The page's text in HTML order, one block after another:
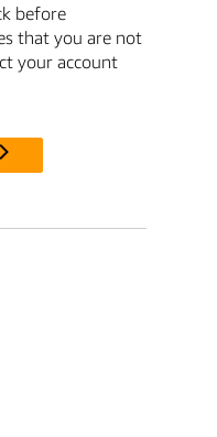
before
that you are not
your account